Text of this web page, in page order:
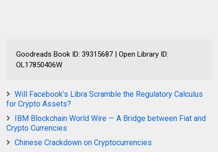
Goodreads Book ID: 39315687 | Open Library ID:
OL17850406W
Will Facebook’s Libra Scramble the Regulatory Calculus
for Crypto Assets?
IBM Blockchain World Wire — A Bridge between Fiat and
Crypto Currencies
Chinese Crackdown on Cryptocurrencies